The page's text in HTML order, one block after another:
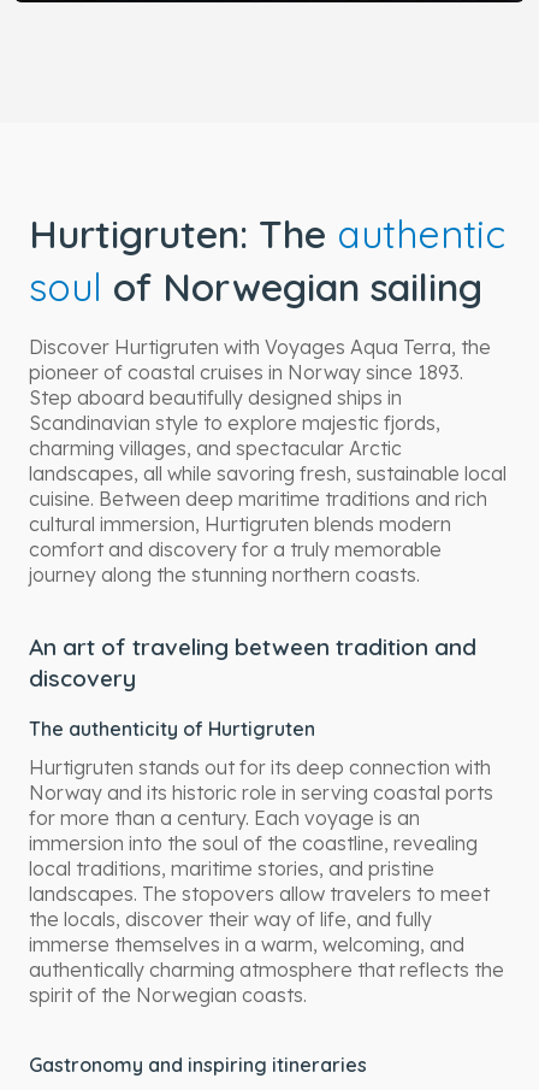
Hurtigruten: The authentic
soul of Norwegian sailing
Discover Hurtigruten with Voyages Aqua Terra, the
pioneer of coastal cruises in Norway since 1893.
Step aboard beautifully designed ships in
Scandinavian style to explore majestic fjords,
charming villages, and spectacular Arctic
landscapes, all while savoring fresh, sustainable local
cuisine. Between deep maritime traditions and rich
cultural immersion, Hurtigruten blends modern
comfort and discovery for a truly memorable
journey along the stunning northern coasts.
An art of traveling between tradition and
discovery
The authenticity of Hurtigruten
Hurtigruten stands out for its deep connection with
Norway and its historic role in serving coastal ports
for more than a century. Each voyage is an
immersion into the soul of the coastline, revealing
local traditions, maritime stories, and pristine
landscapes. The stopovers allow travelers to meet
the locals, discover their way of life, and fully
immerse themselves in a warm, welcoming, and
authentically charming atmosphere that reflects the
spirit of the Norwegian coasts.
Gastronomy and inspiring itineraries